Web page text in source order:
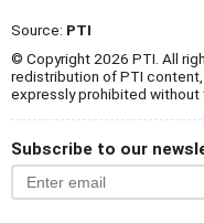
Source: PTI
© Copyright 2026 PTI. All
redistribution of PTI content,
expressly prohibited without
Subscribe to our